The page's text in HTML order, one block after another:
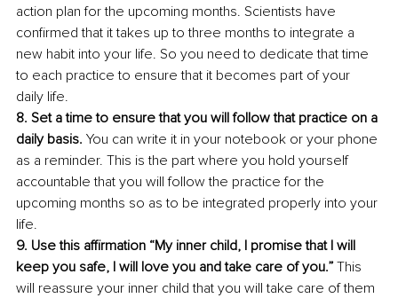
action plan for the upcoming months. Scientists have
confirmed that it takes up to three months to integrate a
new habit into your life. So you need to dedicate that time
to each practice to ensure that it becomes part of your
daily life.
8. Set a time to ensure that you will follow that practice on a
daily basis. You can write it in your notebook or your phone
as a reminder. This is the part where you hold yourself
accountable that you will follow the practice for the
upcoming months so as to be integrated properly into your
life.
9. Use this affirmation “My inner child, I promise that I will
keep you safe, I will love you and take care of you.” This
will reassure your inner child that you will take care of them